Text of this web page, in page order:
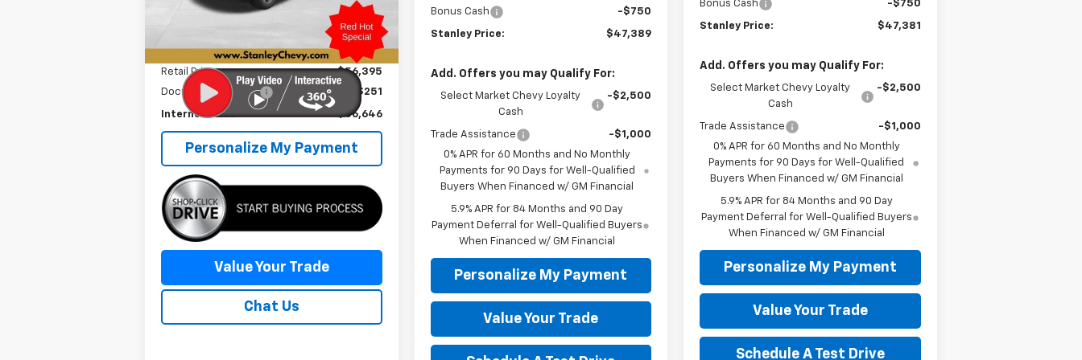
22,596 mi Ext. Int.
Less
Retail Price
$56,395
Documentation Fee
+$251
Internet Price $56,646
Personalize My Payment
Value Your Trade
Chat Us
Bonus Cash -$750
Stanley Price: $47,389
Add. Offers you may Qualify For:
Select Market Chevy Loyalty
Cash
-$2,500
Trade Assistance
-$1,000
0% APR for 60 Months and No Monthly
Payments for 90 Days for Well-Qualified
Buyers When Financed w/ GM Financial
5.9% APR for 84 Months and 90 Day
Payment Deferral for Well-Qualified Buyers
When Financed w/ GM Financial
Personalize My Payment
Value Your Trade
Bonus Cash -$750
Stanley Price: $47,381
Add. Offers you may Qualify For:
Select Market Chevy Loyalty
Cash
-$2,500
Trade Assistance
-$1,000
0% APR for 60 Months and No Monthly
Payments for 90 Days for Well-Qualified
Buyers When Financed w/ GM Financial
5.9% APR for 84 Months and 90 Day
Payment Deferral for Well-Qualified Buyers
When Financed w/ GM Financial
Personalize My Payment
Value Your Trade
Schedule A Test Drive